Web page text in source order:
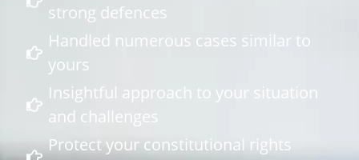
strong defences
Handled numerous cases similar to
yours
Insightful approach to your situation
and challenges
Protect your constitutional rights